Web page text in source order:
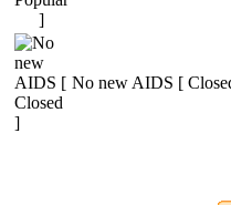
No new AIDS [